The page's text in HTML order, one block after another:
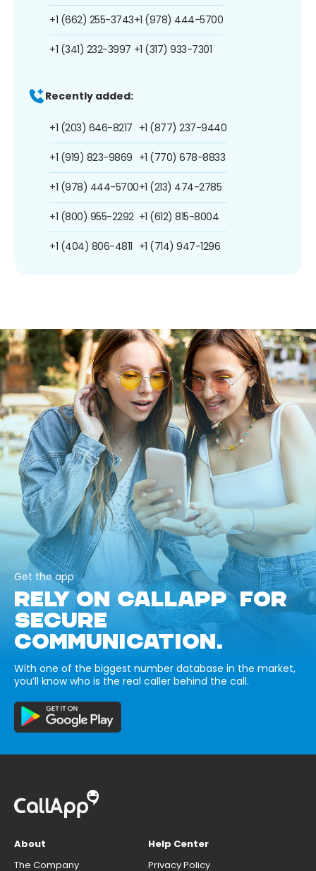
+1 (662) 255-3743
+1 (341) 232-3997
+1 (978) 444-5700
+1 (317) 933-7301
Recently added:
+1 (203) 646-8217
+1 (919) 823-9869
+1 (978) 444-5700
+1 (800) 955-2292
+1 (404) 806-4811
+1 (877) 237-9440
+1 (770) 678-8833
+1 (213) 474-2785
+1 (612) 815-8004
+1 (714) 947-1296
Get the app
RELY ON CALLAPP FOR
SECURE
COMMUNICATION.
With one of the biggest number database in the market,
you’ll know who is the real caller behind the call.
About
The Company
Help Center
Privacy Policy